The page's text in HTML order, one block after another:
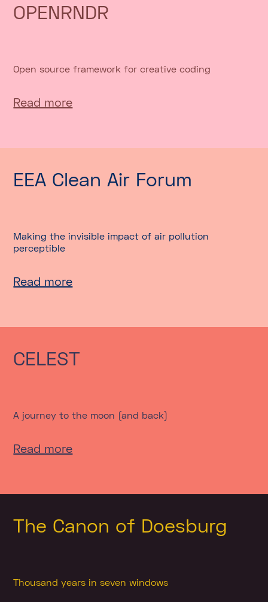
OPENRNDR
Open source framework for creative coding
Read more
EEA Clean Air Forum
Making the invisible impact of air pollution
perceptible
Read more
CELEST
A journey to the moon (and back)
Read more
The Canon of Doesburg
Thousand years in seven windows